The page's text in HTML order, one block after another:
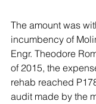
The amount was
incumbency of
Engr. Theodore
of 2015, the
rehab reached
audit made by the